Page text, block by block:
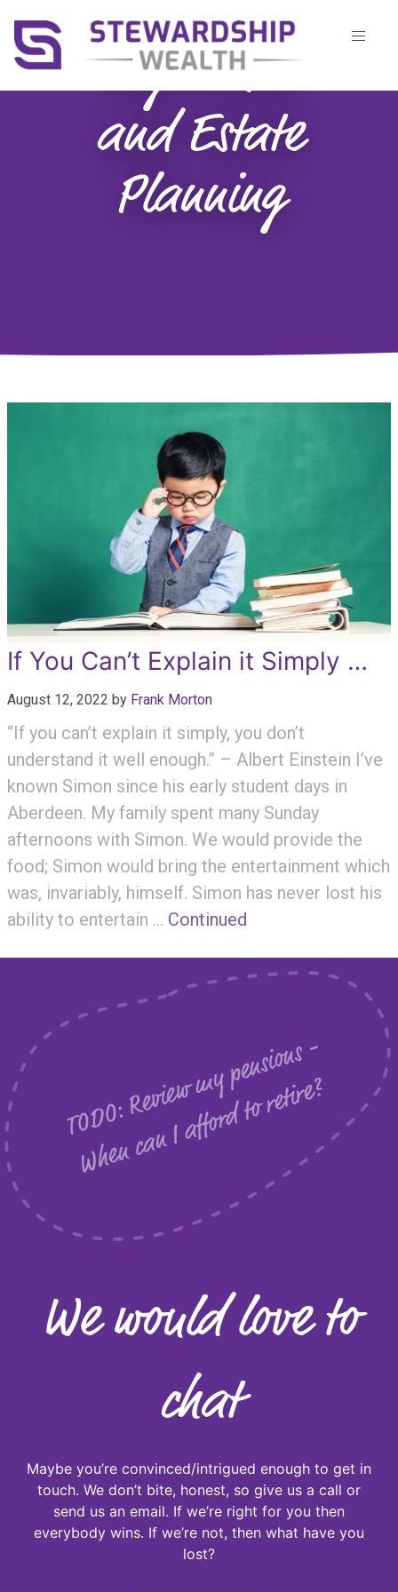
Tag:Trusts
and Estate
Planning
If You Can’t Explain it Simply …
August 12, 2022 by Frank Morton
“If you can’t explain it simply, you don’t
understand it well enough.” – Albert Einstein I’ve
known Simon since his early student days in
Aberdeen. My family spent many Sunday
afternoons with Simon. We would provide the
food; Simon would bring the entertainment which
was, invariably, himself. Simon has never lost his
ability to entertain … Continued
T
O
D
O
:
R
e
v
i
e
w
m
y
p
e
n
s
i
o
n
s
-
W
h
e
n
c
a
n
I
a
f
f
o
r
d
t
o
r
e
t
i
r
e
?
We would love to
chat
Maybe you’re convinced/intrigued enough to get in
touch. We don’t bite, honest, so give us a call or
send us an email. If we’re right for you then
everybody wins. If we’re not, then what have you
lost?